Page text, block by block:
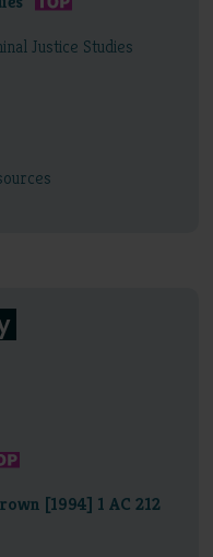
Justice Studies
[1994] 1 AC 212